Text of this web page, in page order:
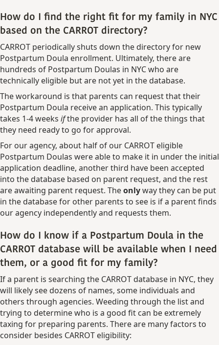
How do I find the right fit for my family in NYC
based on the CARROT directory?
CARROT periodically shuts down the directory for new
Postpartum Doula enrollment. Ultimately, there are
hundreds of Postpartum Doulas in NYC who are
technically eligible but are not yet in the database.
The workaround is that parents can request that their
Postpartum Doula receive an application. This typically
takes 1-4 weeks ifthe provider has all of the things that
they need ready to go for approval.
For our agency, about half of our CARROT eligible
Postpartum Doulas were able to make it in under the initial
application deadline, another third have been accepted
into the database based on parent request, and the rest
are awaiting parent request. Theonlyway they can be put
in the database for other parents to see is if a parent finds
our agency independently and requests them.
How do I know if a Postpartum Doula in the
CARROT database will be available when I need
them, or a good fit for my family?
If a parent is searching the CARROT database in NYC, they
will likely see dozens of names, some individuals and
others through agencies. Weeding through the list and
trying to determine who is a good fit can be extremely
taxing for preparing parents. There are many factors to
consider besides CARROT eligibility: